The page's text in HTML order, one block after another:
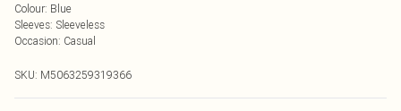
Colour: Blue
Sleeves: Sleeveless
Occasion: Casual
SKU: M5063259319366